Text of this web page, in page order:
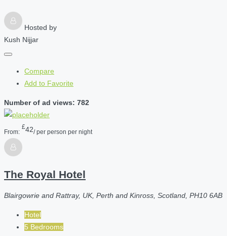
Hosted by
Kush Nijjar
Compare
Add to Favorite
Number of ad views: 782
From:
£42/ per person per night
The Royal Hotel
Blairgowrie and Rattray, UK, Perth and Kinross, Scotland, PH10 6AB
Hotel
5 Bedrooms